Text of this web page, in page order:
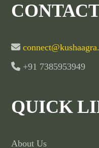
+91 7385953949
QUICK
About Us